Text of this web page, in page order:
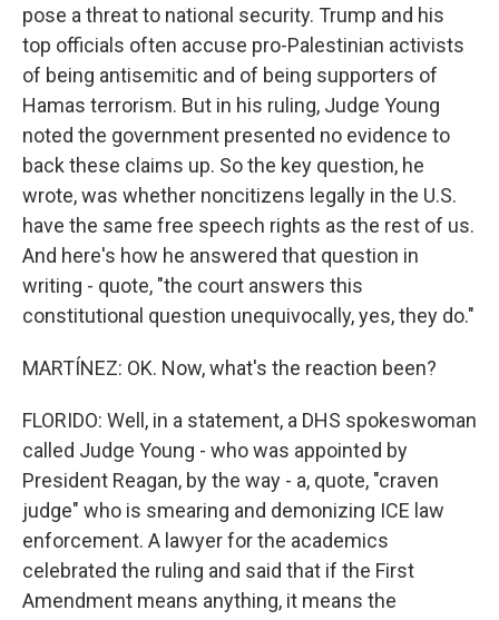
pose a threat to national security. Trump and his
top officials often accuse pro-Palestinian activists
of being antisemitic and of being supporters of
Hamas terrorism. But in his ruling, Judge Young
noted the government presented no evidence to
back these claims up. So the key question, he
wrote, was whether noncitizens legally in the U.S.
have the same free speech rights as the rest of us.
And here's how he answered that question in
writing - quote, "the court answers this
constitutional question unequivocally, yes, they do."
MARTÍNEZ: OK. Now, what's the reaction been?
FLORIDO: Well, in a statement, a DHS spokeswoman
called Judge Young - who was appointed by
President Reagan, by the way - a, quote, "craven
judge" who is smearing and demonizing ICE law
enforcement. A lawyer for the academics
celebrated the ruling and said that if the First
Amendment means anything, it means the